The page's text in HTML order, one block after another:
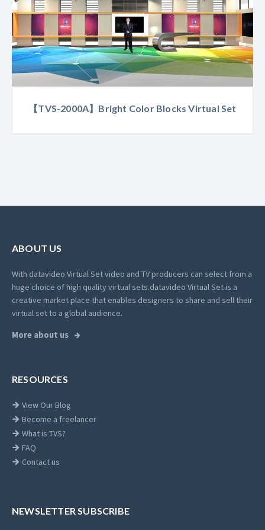
【TVS-2000A】Bright Color Blocks Virtual Set
ABOUT US
With datavideo Virtual Set video and TV producers can select from a
huge choice of high quality virtual sets.datavideo Virtual Set is a
creative market place that enables designers to share and sell their
virtual set to a global audience.
More about us
RESOURCES
View Our Blog
Become a freelancer
What is TVS?
FAQ
Contact us
NEWSLETTER SUBSCRIBE